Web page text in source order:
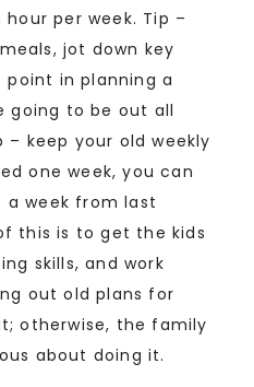
per week. Tip –
jot down key
in planning a
going to be out all
– keep your old weekly
one week, you can
a week from last
this is to get the kids
skills, and work
out old plans for
otherwise, the family
about doing it.